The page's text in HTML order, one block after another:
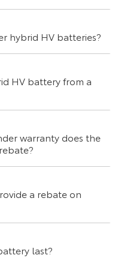
hybrid HV batteries?
HV battery from a
warranty does the
a rebate on
last?